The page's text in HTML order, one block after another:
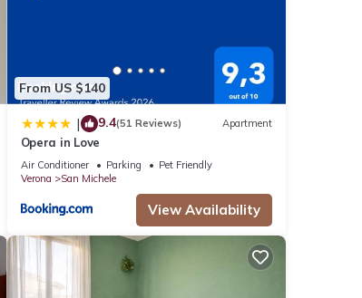
From US $140
| 9.4(51 Reviews) Apartment
Opera in Love
Air Conditioner Parking
Pet Friendly
Verona
San Michele
View Availability